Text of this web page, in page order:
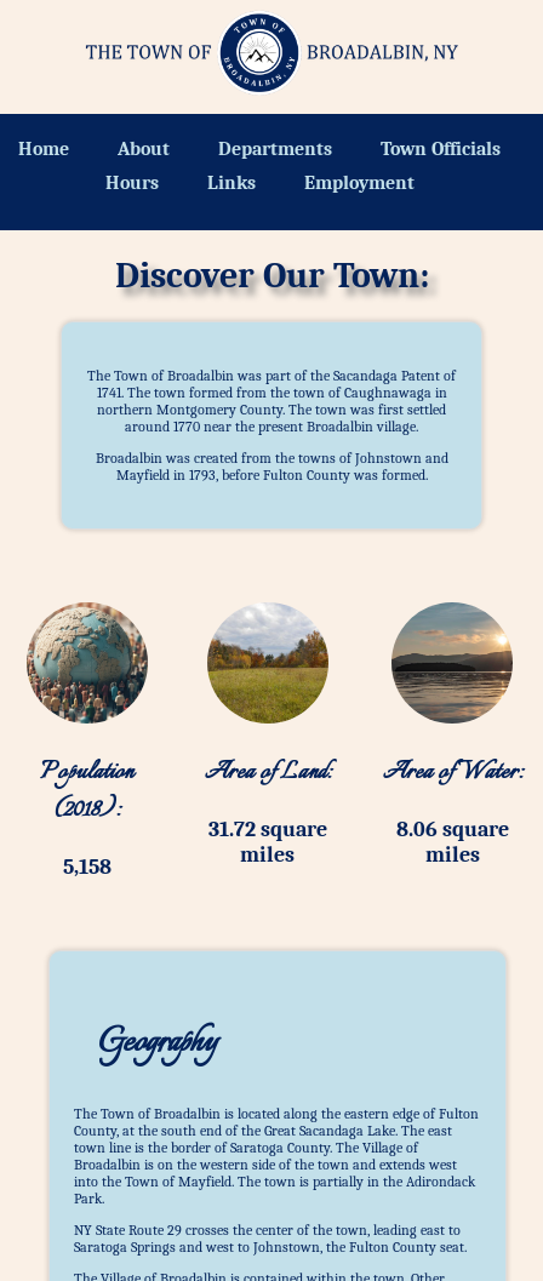
Home About Departments
Town Officials
Hours
Links Employment
Discover Our Town:
The Town of Broadalbin was part of the Sacandaga Patent of
1741. The town formed from the town of Caughnawaga in
northern Montgomery County. The town was first settled
around 1770 near the present Broadalbin village.
Broadalbin was created from the towns of Johnstown and
Mayfield in 1793, before Fulton County was formed.
Population
(2018):
5,158
Area of Land:
31.72 square
miles
Area of Water:
8.06 square
miles
Geography
The Town of Broadalbin is located along the eastern edge of Fulton
County, at the south end of the Great Sacandaga Lake. The east
town line is the border of Saratoga County. The Village of
Broadalbin is on the western side of the town and extends west
into the Town of Mayfield. The town is partially in the Adirondack
Park.
NY State Route 29 crosses the center of the town, leading east to
Saratoga Springs and west to Johnstown, the Fulton County seat.